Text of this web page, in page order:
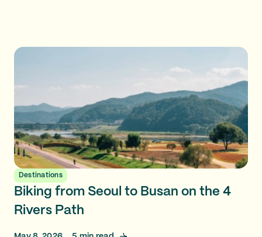
Destinations
Biking from Seoul to Busan on the 4
Rivers Path